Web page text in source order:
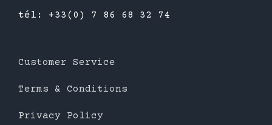
tél: +33(0) 7 86 68 32 74
Customer Service
Terms & Conditions
Privacy Policy